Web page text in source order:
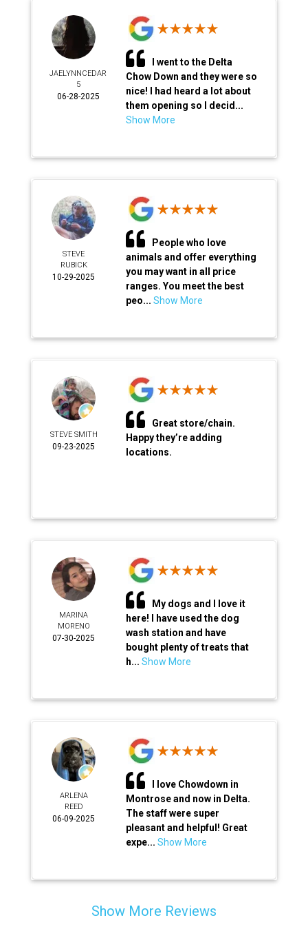
JAELYNNCEDAR
5
06-28-2025
I went to the Delta
Chow Down and they were so
nice! I had heard a lot about
them opening so I decid...
Show More
STEVE
RUBICK
10-29-2025
People who love
animals and offer everything
you may want in all price
ranges. You meet the best
peo...Show More
STEVE SMITH
09-23-2025
Great store/chain.
Happy they’re adding
locations.
MARINA
MORENO
07-30-2025
My dogs and I love it
here! I have used the dog
wash station and have
bought plenty of treats that
h...Show More
ARLENA
REED
06-09-2025
I love Chowdown in
Montrose and now in Delta.
The staff were super
pleasant and helpful! Great
expe...Show More
Show More Reviews